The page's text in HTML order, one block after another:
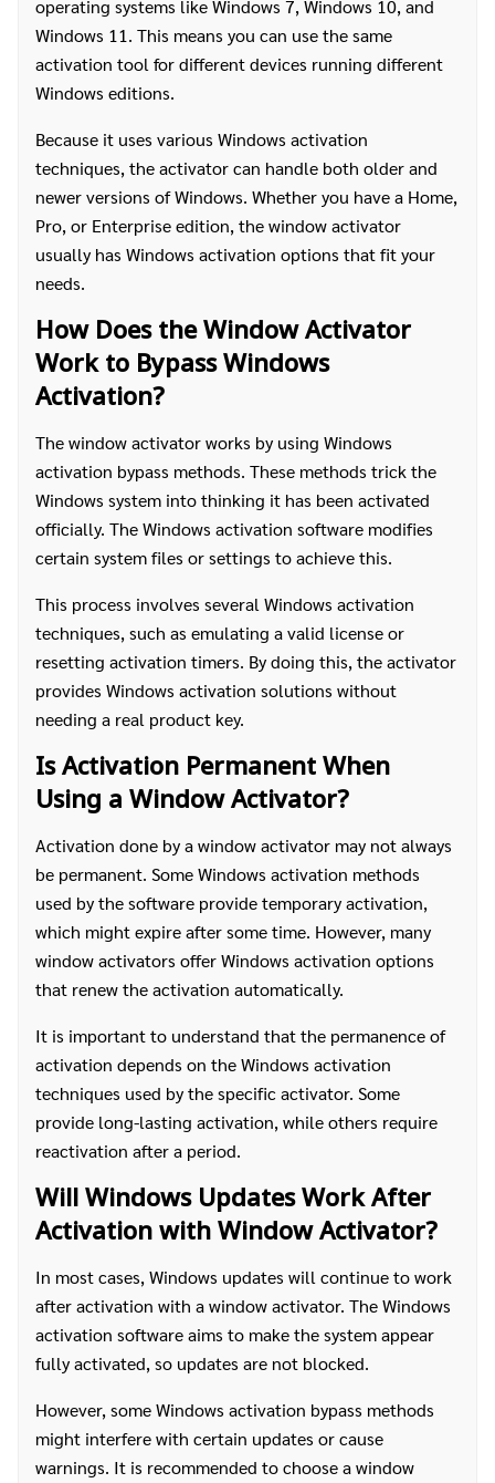
operating systems like Windows 7, Windows 10, and
Windows 11. This means you can use the same
activation tool for different devices running different
Windows editions.
Because it uses various Windows activation
techniques, the activator can handle both older and
newer versions of Windows. Whether you have a Home,
Pro, or Enterprise edition, the window activator
usually has Windows activation options that fit your
needs.
How Does the Window Activator
Work to Bypass Windows
Activation?
The window activator works by using Windows
activation bypass methods. These methods trick the
Windows system into thinking it has been activated
officially. The Windows activation software modifies
certain system files or settings to achieve this.
This process involves several Windows activation
techniques, such as emulating a valid license or
resetting activation timers. By doing this, the activator
provides Windows activation solutions without
needing a real product key.
Is Activation Permanent When
Using a Window Activator?
Activation done by a window activator may not always
be permanent. Some Windows activation methods
used by the software provide temporary activation,
which might expire after some time. However, many
window activators offer Windows activation options
that renew the activation automatically.
It is important to understand that the permanence of
activation depends on the Windows activation
techniques used by the specific activator. Some
provide long-lasting activation, while others require
reactivation after a period.
Will Windows Updates Work After
Activation with Window Activator?
In most cases, Windows updates will continue to work
after activation with a window activator. The Windows
activation software aims to make the system appear
fully activated, so updates are not blocked.
However, some Windows activation bypass methods
might interfere with certain updates or cause
warnings. It is recommended to choose a window